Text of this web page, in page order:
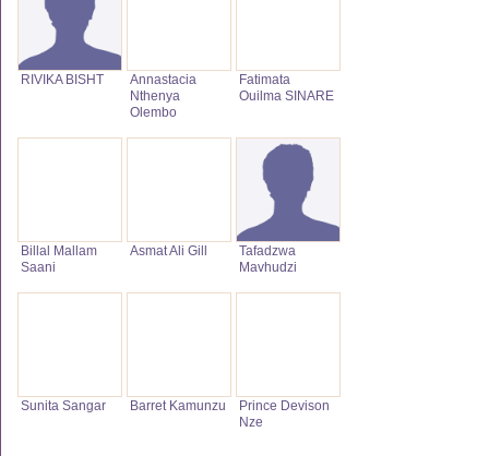
RIVIKA BISHT
Annastacia
Nthenya
Olembo
Fatimata
Ouilma SINARE
Billal Mallam
Saani
Asmat Ali Gill
Tafadzwa
Mavhudzi
Sunita Sangar Barret Kamunzu
Prince Devison
Nze